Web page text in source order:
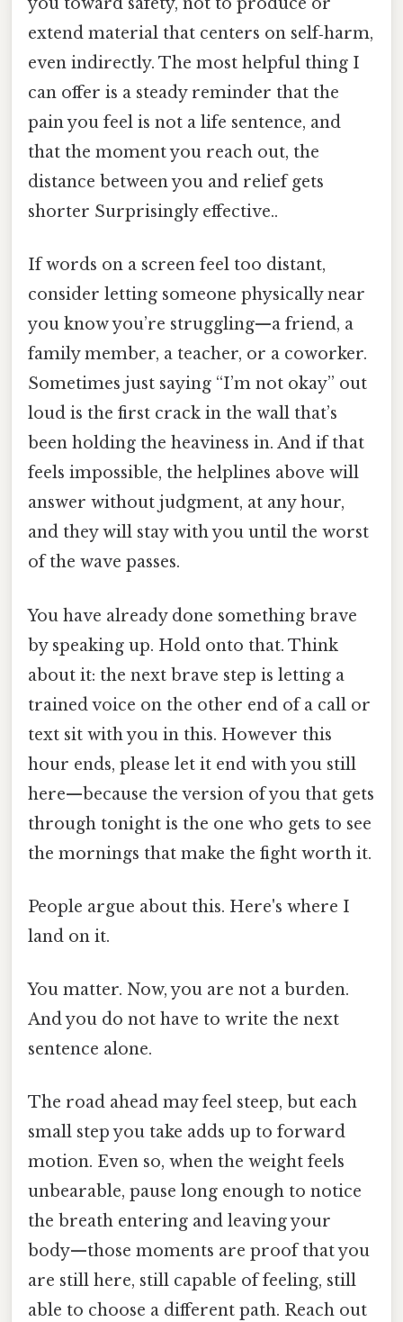
extend material that centers on self‑harm,
even indirectly. The most helpful thing I
can offer is a steady reminder that the
pain you feel is not a life sentence, and
that the moment you reach out, the
distance between you and relief gets
shorter Surprisingly effective..
If words on a screen feel too distant,
consider letting someone physically near
you know you’re struggling—a friend, a
family member, a teacher, or a coworker.
Sometimes just saying “I’m not okay” out
loud is the first crack in the wall that’s
been holding the heaviness in. And if that
feels impossible, the helplines above will
answer without judgment, at any hour,
and they will stay with you until the worst
of the wave passes.
You have already done something brave
by speaking up. Hold onto that. Think
about it: the next brave step is letting a
trained voice on the other end of a call or
text sit with you in this. However this
hour ends, please let it end with you still
here—because the version of you that gets
through tonight is the one who gets to see
the mornings that make the fight worth it.
People argue about this. Here's where I
land on it.
You matter. Now, you are not a burden.
And you do not have to write the next
sentence alone.
The road ahead may feel steep, but each
small step you take adds up to forward
motion. Even so, when the weight feels
unbearable, pause long enough to notice
the breath entering and leaving your
body—those moments are proof that you
are still here, still capable of feeling, still
able to choose a different path. Reach out